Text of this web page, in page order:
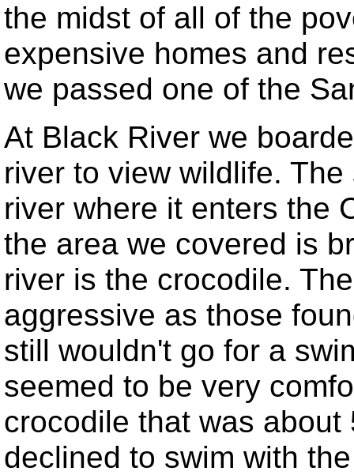
the midst of all of the
expensive homes and
we passed one of the
At Black River we
river to view wildlife.
river where it enters the
the area we covered is
river is the crocodile.
aggressive as those
still wouldn't go for a
seemed to be very
crocodile that was
declined to swim with